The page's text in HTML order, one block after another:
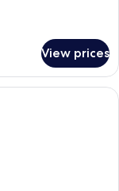
View prices